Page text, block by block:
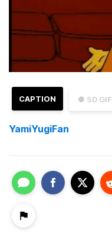
● SD GIF
CAPTION
YamiYugiFan